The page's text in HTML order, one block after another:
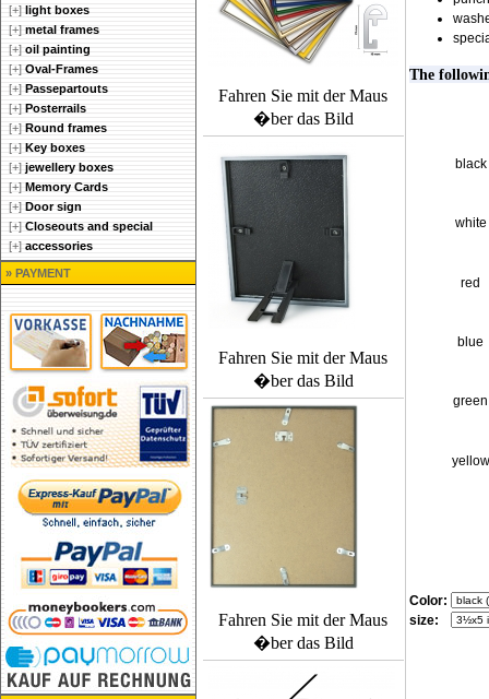
[+] light boxes
[+] metal frames
[+] oil painting
[+] Oval-Frames
[+] Passepartouts
[+] Posterrails
[+] Round frames
[+] Key boxes
[+] jewellery boxes
[+] Memory Cards
[+] Door sign
[+] Closeouts and special
[+] accessories
» PAYMENT
Fahren Sie mit der Maus
�ber das Bild
Fahren Sie mit der Maus
�ber das Bild
Fahren Sie mit der Maus
�ber das Bild
The
black
white
red
blue
green
yellow
Color:
size: